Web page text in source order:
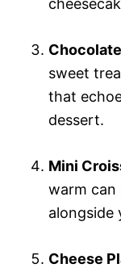
sweet
that
dessert.
Mini
warm can
alongside
Cheese